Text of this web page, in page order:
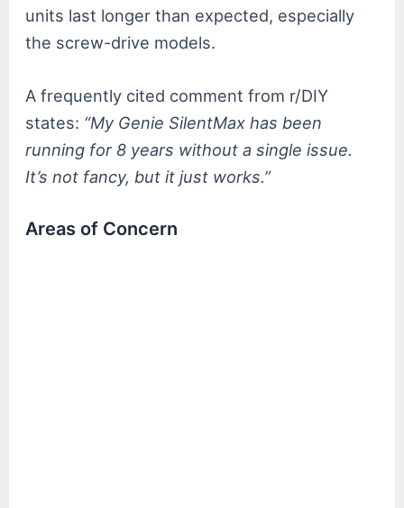
units last longer than expected, especially
the screw-drive models.
A frequently cited comment from r/DIY
states: “My Genie SilentMax has been
running for 8 years without a single issue.
It’s not fancy, but it just works.”
Areas of Concern